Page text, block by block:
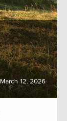
March 12, 2026